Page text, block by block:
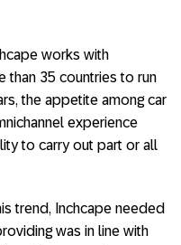
works with
than 35 countries to run
the appetite among car
experience
to carry out part or all
trend, Inchcape needed
was in line with